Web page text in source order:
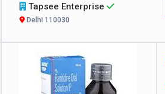
Tapsee Enterprise
Delhi 110030